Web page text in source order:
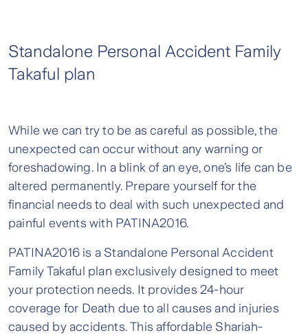
Standalone Personal Accident Family
Takaful plan
While we can try to be as careful as possible, the
unexpected can occur without any warning or
foreshadowing. In a blink of an eye, one’s life can be
altered permanently. Prepare yourself for the
financial needs to deal with such unexpected and
painful events with PATINA2016.
PATINA2016 is a Standalone Personal Accident
Family Takaful plan exclusively designed to meet
your protection needs. It provides 24-hour
coverage for Death due to all causes and injuries
caused by accidents. This affordable Shariah-